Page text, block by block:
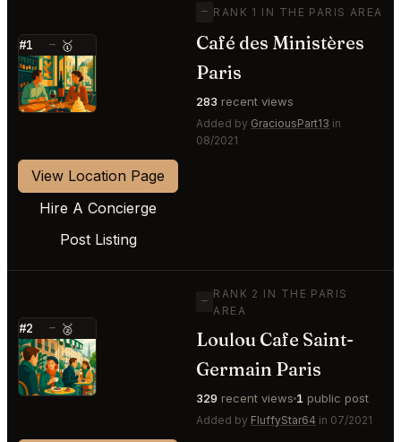
#1 — 🥇
⭐
— RANK 1 IN THE PARIS AREA
Café des Ministères
Paris
283 recent views
Added by GraciousPart13 in
08/2021
View Location Page
Hire A Concierge
Post Listing
#2 — 🥈
⭐
—
RANK 2 IN THE PARIS
AREA
Loulou Cafe Saint-
Germain Paris
329 recent views 1 public post
Added by FluffyStar64 in 07/2021